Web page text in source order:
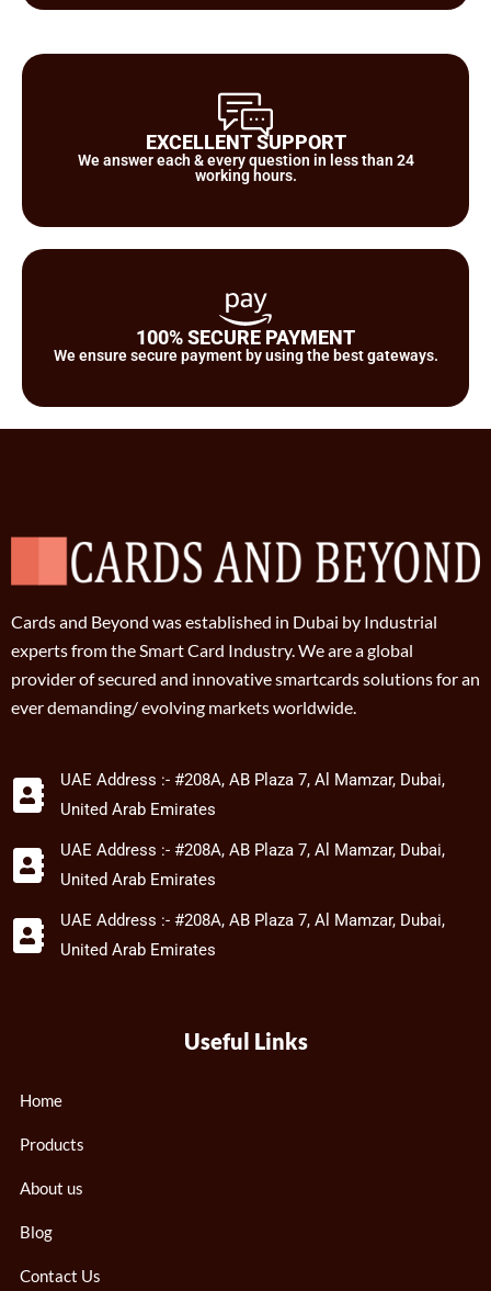
EXCELLENT SUPPORT
We answer each & every question in less than 24
working hours.
100% SECURE PAYMENT
We ensure secure payment by using the best gateways.
Cards and Beyond was established in Dubai by Industrial
experts from the Smart Card Industry. We are a global
provider of secured and innovative smartcards solutions for an
ever demanding/ evolving markets worldwide.
UAE Address :- #208A, AB Plaza 7, Al Mamzar, Dubai,
United Arab Emirates
UAE Address :- #208A, AB Plaza 7, Al Mamzar, Dubai,
United Arab Emirates
UAE Address :- #208A, AB Plaza 7, Al Mamzar, Dubai,
United Arab Emirates
Useful Links
Home
Products
About us
Blog
Contact Us